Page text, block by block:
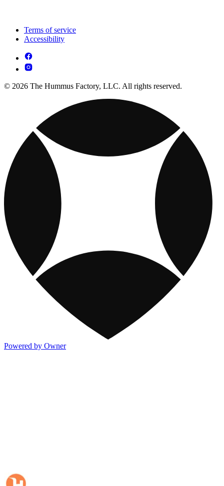
Terms of service
Accessibility
© 2026 The Hummus Factory, LLC. All rights reserved.
Powered by Owner